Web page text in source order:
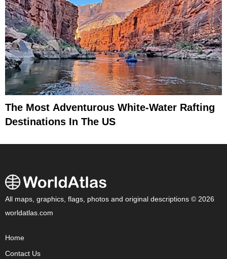
The Most Adventurous White-Water Rafting
Destinations In The US
All maps, graphics, flags, photos and original descriptions © 2026
worldatlas.com
Home
Contact Us